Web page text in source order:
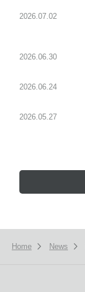
2026.07.02
2026.06.30
2026.06.24
2026.05.27
Home News